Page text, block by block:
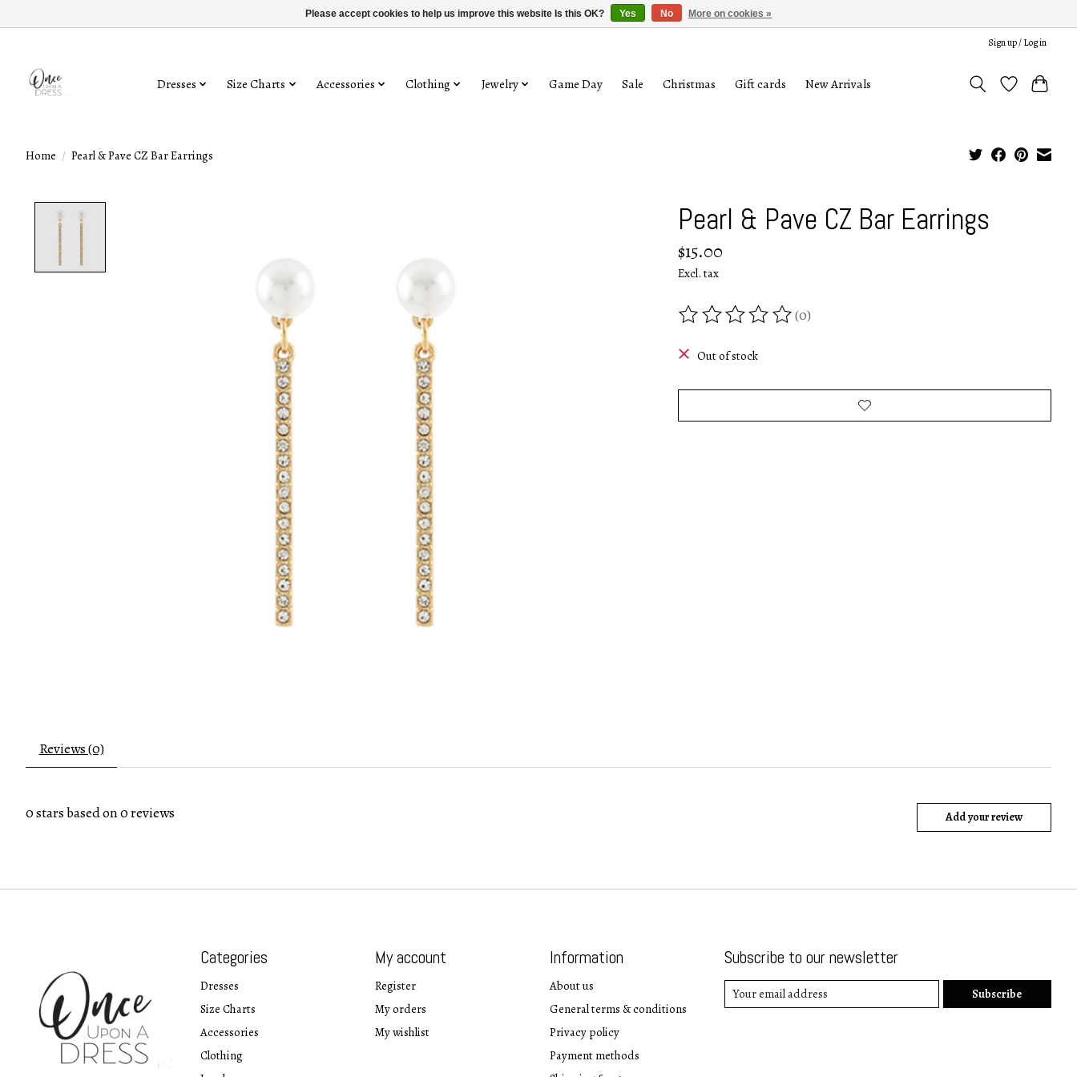
Sign up / Log in
Dresses Size Charts Accessories Clothing Jewelry Game Day Sale Christmas Gift cards New Arrivals
Home / Pearl & Pave CZ Bar Earrings
Pearl & Pave CZ Bar Earrings
$15.00
Excl. tax
The rating of this product is
(0)
Out of stock
Reviews (0)
0stars based on0reviews Add your review
Categories
Dresses
Size Charts
Accessories
Clothing
My account
Register
My orders
My wishlist
Information
About us
General terms & conditions
Privacy policy
Payment methods
Subscribe to our newsletter
Subscribe
Please accept cookies to help us improve this website Is this OK? Yes No More on cookies »